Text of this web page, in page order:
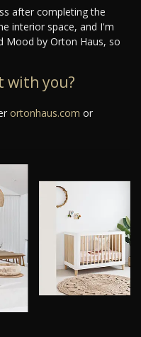
after completing the
interior space, and I'm
Mood by Orton Haus, so
with you?
ortonhaus.com or